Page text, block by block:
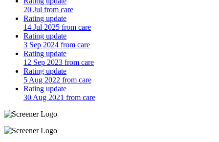
20 Jul from care
Rating update
14 Jul 2025 from care
Rating update
3 Sep 2024 from care
Rating update
12 Sep 2023 from care
Rating update
5 Aug 2022 from care
Rating update
30 Aug 2021 from care